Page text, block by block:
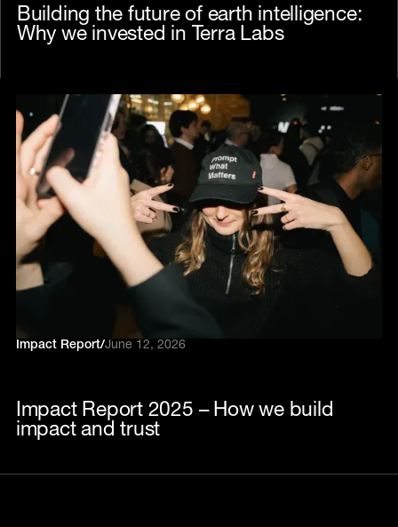
Building the future of earth intelligence:
Why we invested in Terra Labs
Impact Report/June 12, 2026
Impact Report 2025 – How we build
impact and trust